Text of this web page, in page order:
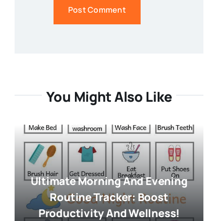
You Might Also Like
Ultimate Morning And Evening
Routine Tracker: Boost
Productivity And Wellness!